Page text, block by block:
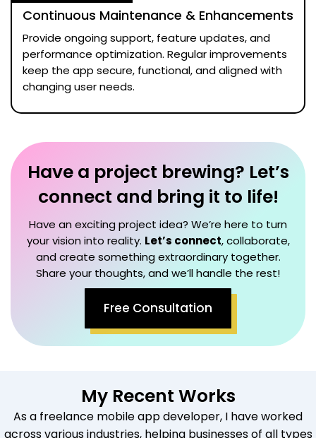
Continuous Maintenance & Enhancements
Provide ongoing support, feature updates, and
performance optimization. Regular improvements
keep the app secure, functional, and aligned with
changing user needs.
Have a project brewing? Let’s
connect and bring it to life!
Have an exciting project idea? We’re here to turn
your vision into reality. Let’s connect, collaborate,
and create something extraordinary together.
Share your thoughts, and we’ll handle the rest!
Free Consultation
My Recent Works
As a freelance mobile app developer, I have worked
across various industries, helping businesses of all types